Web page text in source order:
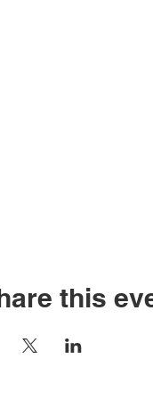
this